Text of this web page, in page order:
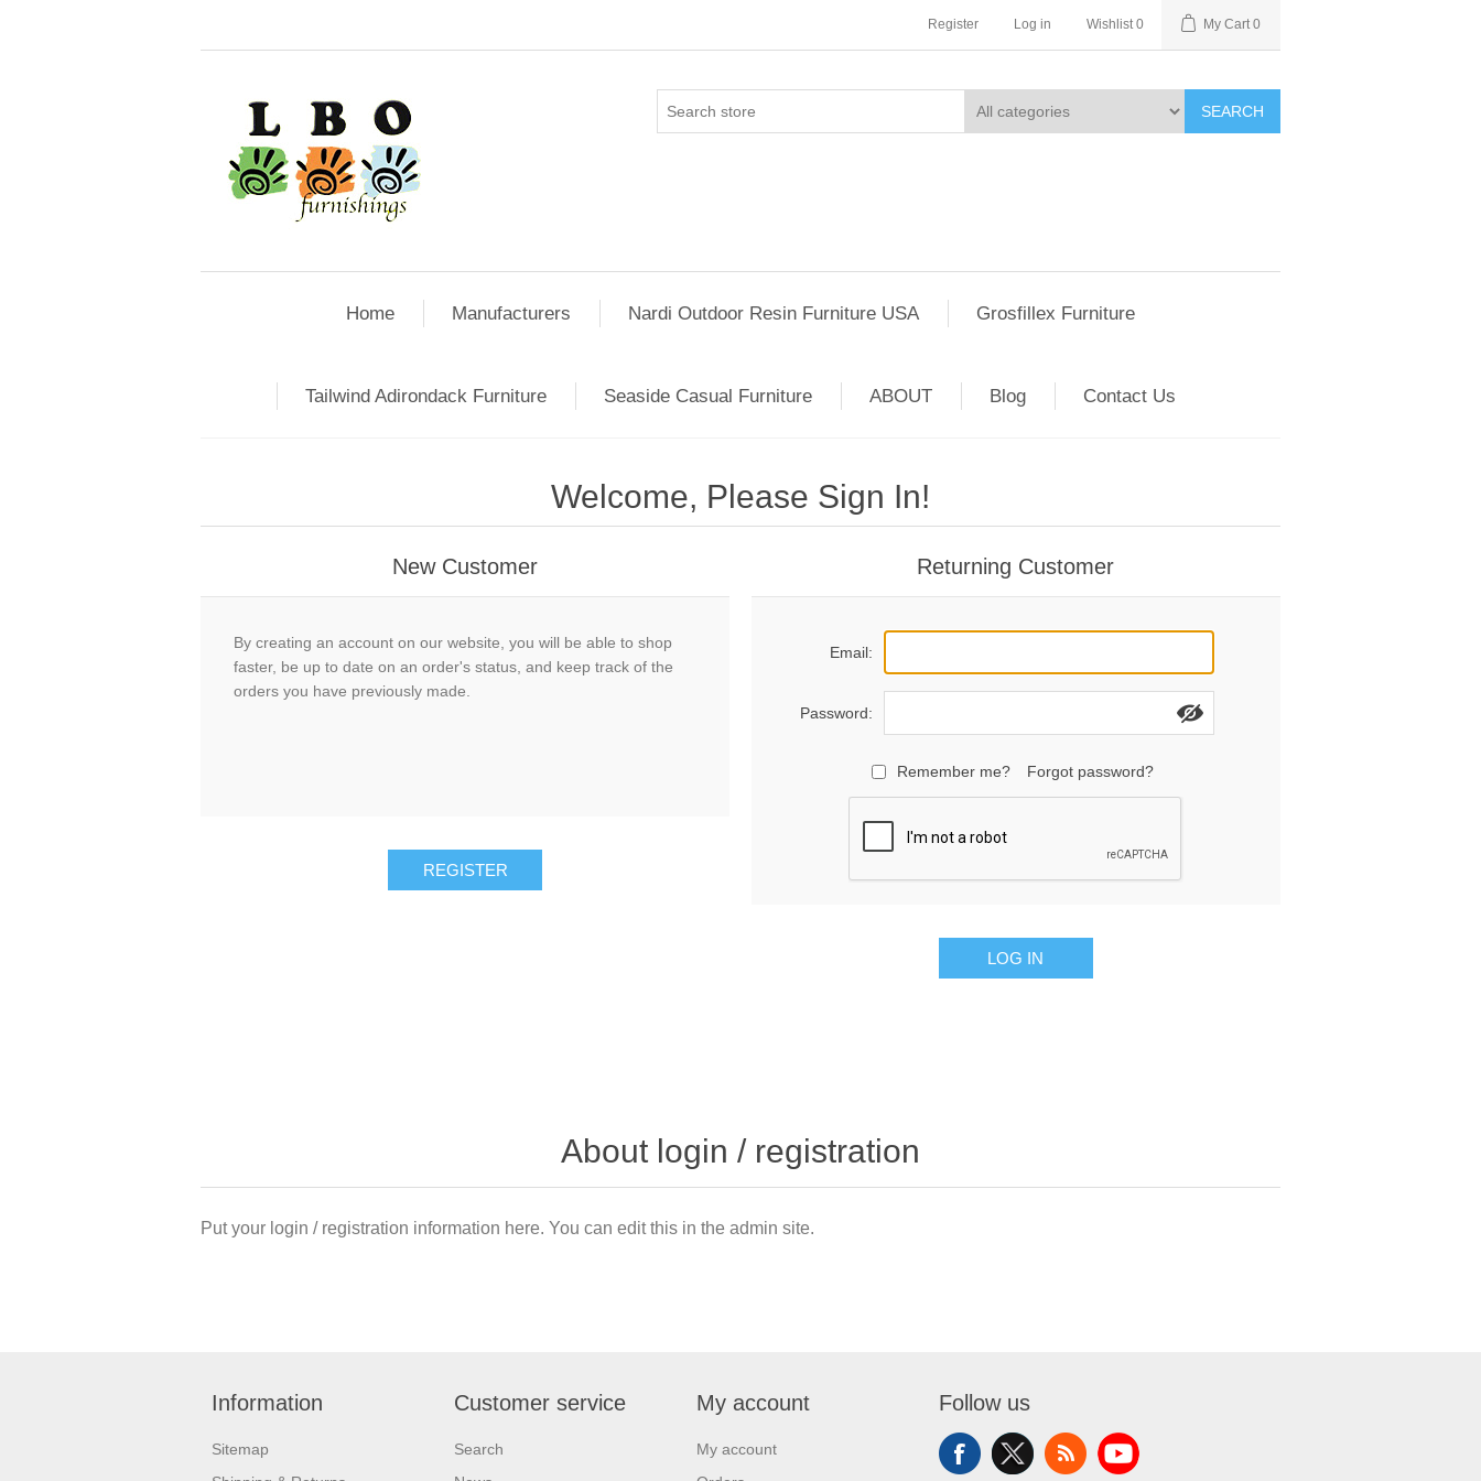
Register Log in Wishlist 0 My Cart 0
SEARCH
Home Manufacturers Nardi Outdoor Resin Furniture USA Grosfillex Furniture
Tailwind Adirondack Furniture Seaside Casual Furniture ABOUT Blog Contact Us
Welcome, Please Sign In!
New Customer
By creating an account on our website, you will be able to shop
faster, be up to date on an order's status, and keep track of the
orders you have previously made.
REGISTER
Returning Customer
Email:
Password:
Remember me? Forgot password?
LOG IN
About login / registration
Put your login / registration information here. You can edit this in the admin site.
Information
Sitemap
Customer service
Search
My account
My account
Follow us